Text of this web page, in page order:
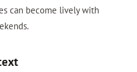
can become lively with